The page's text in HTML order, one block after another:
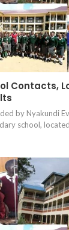
Contacts,
by Nyakundi
school,